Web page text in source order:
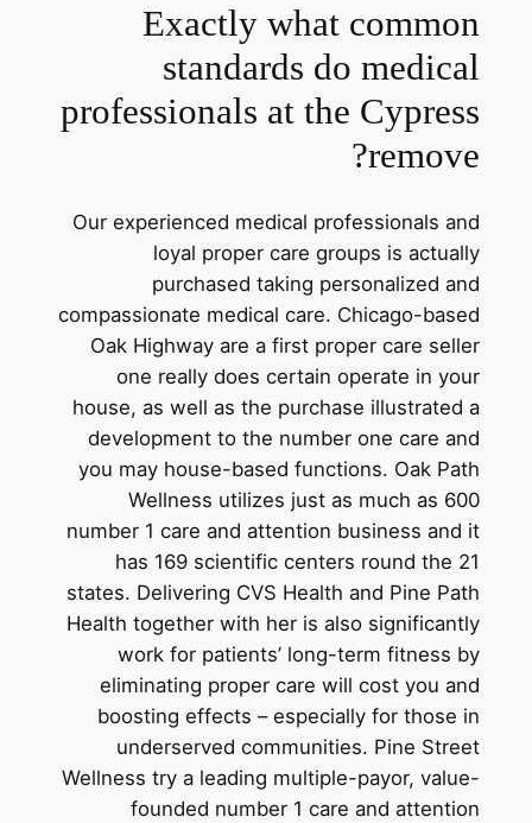
Exactly what common
standards do medical
professionals at the Cypress
remove?
Our experienced medical professionals and
loyal proper care groups is actually
purchased taking personalized and
compassionate medical care. Chicago-based
Oak Highway are a first proper care seller
one really does certain operate in your
house, as well as the purchase illustrated a
development to the number one care and
you may house-based functions. Oak Path
Wellness utilizes just as much as 600
number 1 care and attention business and it
has 169 scientific centers round the 21
states. Delivering CVS Health and Pine Path
Health together with her is also significantly
work for patients’ long-term fitness by
eliminating proper care will cost you and
boosting effects – especially for those in
underserved communities. Pine Street
Wellness try a leading multiple-payor, value-
founded number 1 care and attention